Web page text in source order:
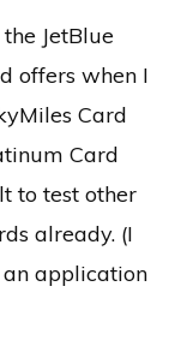
JetBlue
offers when I
Card
Card
to test other
already. (I
an application